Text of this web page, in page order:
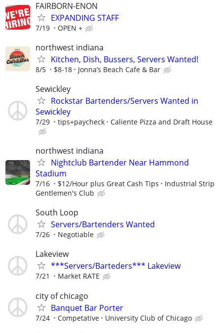
FAIRBORN-ENON
EXPANDING STAFF
7/19 OPEN +
northwest indiana
Kitchen, Dish, Bussers, Servers Wanted!
8/5 $8-18 Jonna’s Beach Cafe & Bar
Sewickley
Rockstar Bartenders/Servers Wanted in
Sewickley
7/29 tips+paycheck Caliente Pizza and Draft House
northwest indiana
Nightclub Bartender Near Hammond
Stadium
7/16 $12/Hour plus Great Cash Tips
Industrial Strip
Gentlemen's Club
South Loop
Servers/Bartenders Wanted
7/26 Negotiable
Lakeview
***Servers/Barteders*** Lakeview
7/21 Market RATE
city of chicago
Banquet Bar Porter
7/24 Competative University Club of Chicago